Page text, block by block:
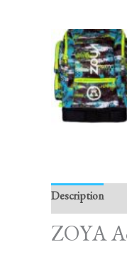
Description
ZOYA